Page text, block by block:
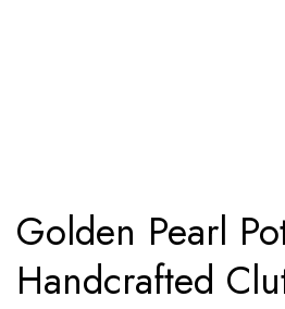
Golden Pearl
Handcrafted